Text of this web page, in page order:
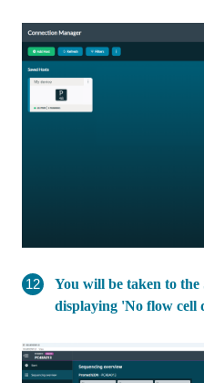
You will be taken to the
displaying 'No flow cell